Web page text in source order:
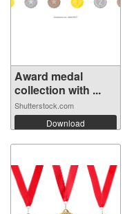
Award medal
collection with ...
Shutterstock.com
Download